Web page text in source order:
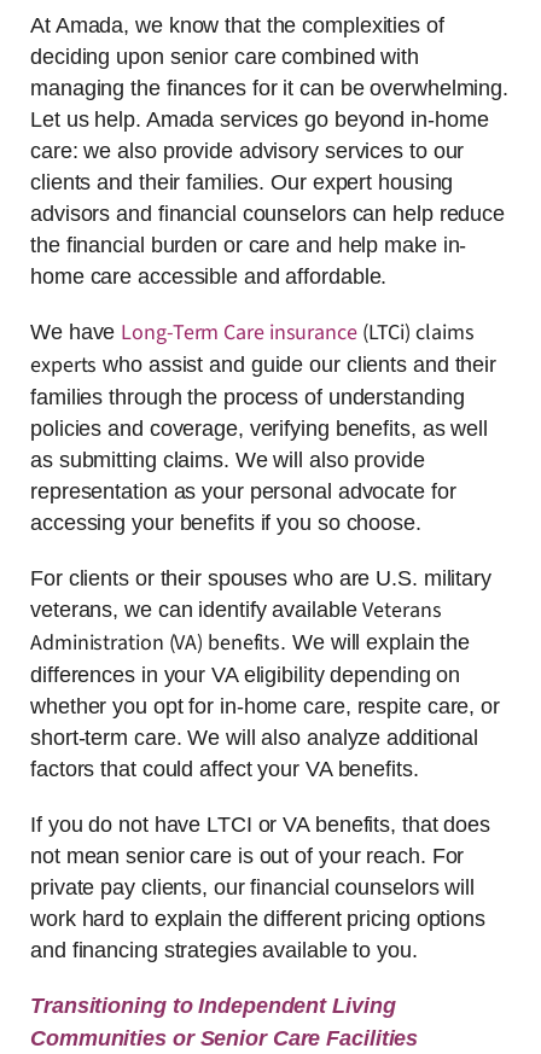
At Amada, we know that the complexities of
deciding upon senior care combined with
managing the finances for it can be overwhelming.
Let us help. Amada services go beyond in-home
care: we also provide advisory services to our
clients and their families. Our expert housing
advisors and financial counselors can help reduce
the financial burden or care and help make in-
home care accessible and affordable.
We have Long-Term Care insurance(LTCi) claims
experts who assist and guide our clients and their
families through the process of understanding
policies and coverage, verifying benefits, as well
as submitting claims. We will also provide
representation as your personal advocate for
accessing your benefits if you so choose.
For clients or their spouses who are U.S. military
veterans, we can identify availableVeterans
Administration (VA) benefits. We will explain the
differences in your VA eligibility depending on
whether you opt for in-home care, respite care, or
short-term care. We will also analyze additional
factors that could affect your VA benefits.
If you do not have LTCI or VA benefits, that does
not mean senior care is out of your reach. For
private pay clients, our financial counselors will
work hard to explain the different pricing options
and financing strategies available to you.
Transitioning to Independent Living
Communities or Senior Care Facilities